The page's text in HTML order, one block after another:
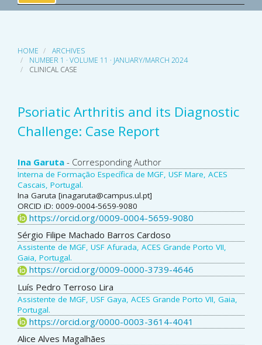
HOME
ARCHIVES
NUMBER 1 · VOLUME 11 · JANUARY/MARCH 2024
CLINICAL CASE
Psoriatic Arthritis and its Diagnostic
Challenge: Case Report
Main
Article
Content
Ina Garuta - Corresponding Author
Interna de Formação Específica de MGF, USF Mare, ACES
Cascais, Portugal.
Ina Garuta [inagaruta@campus.ul.pt]
ORCID iD: 0009-0004-5659-9080
https://orcid.org/0009-0004-5659-9080
Sérgio Filipe Machado Barros Cardoso
Assistente de MGF, USF Afurada, ACES Grande Porto VII,
Gaia, Portugal.
https://orcid.org/0009-0000-3739-4646
Luís Pedro Terroso Lira
Assistente de MGF, USF Gaya, ACES Grande Porto VII, Gaia,
Portugal.
https://orcid.org/0000-0003-3614-4041
Alice Alves Magalhães